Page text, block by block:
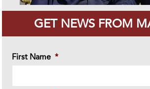
GET NEWS FROM
First Name *